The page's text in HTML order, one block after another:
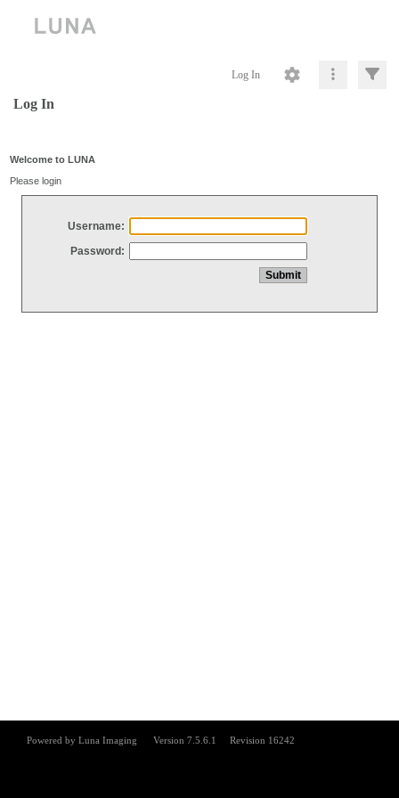
Log In
Log In
Welcome to LUNA
Please login
Username:
Password: